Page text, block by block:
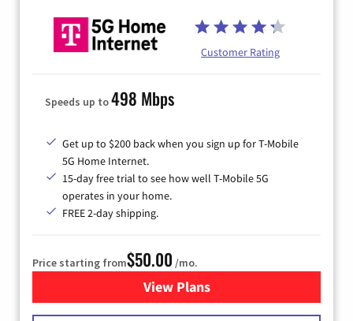
Customer Rating
Speeds up to498 Mbps
Get up to $200 back when you sign up for T-Mobile
5G Home Internet.
15-day free trial to see how well T-Mobile 5G
operates in your home.
FREE 2-day shipping.
Price starting from$50.00 /mo.
View Plansfor T-Mobile Home Internet